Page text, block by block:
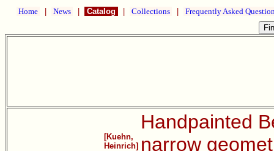
Home News Catalog Collections Frequently Asked
[Kuehn,
Heinrich]
Handpainted
narrow